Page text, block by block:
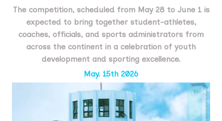
The competition, scheduled from May 28 to June 1 is
expected to bring together student-athletes,
coaches, officials, and sports administrators from
across the continent in a celebration of youth
development and sporting excellence.
May. 15th 2026